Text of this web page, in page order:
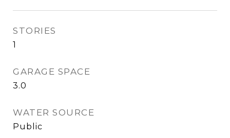
STORIES
1
GARAGE SPACE
3.0
WATER SOURCE
Public